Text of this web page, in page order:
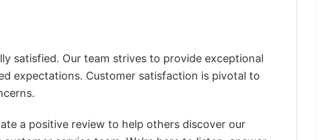
satisfied. Our team strives to provide exceptional
expectations. Customer satisfaction is pivotal to
a positive review to help others discover our